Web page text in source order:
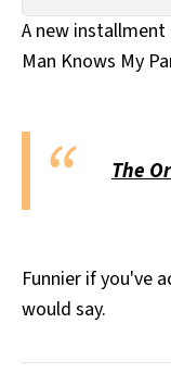
All Works
Post-Mormonism
SUBSCRIBE
A new
Man Knows My
The
Funnier if you've
would say.